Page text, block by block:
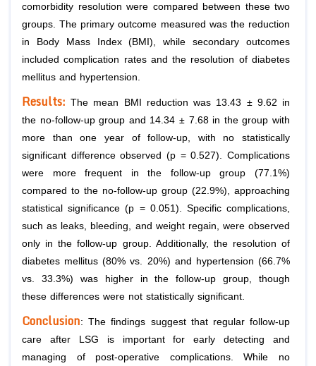
comorbidity resolution were compared between these two
groups. The primary outcome measured was the reduction
in Body Mass Index (BMI), while secondary outcomes
included complication rates and the resolution of diabetes
mellitus and hypertension.
Results: The mean BMI reduction was 13.43 ± 9.62 in
the no-follow-up group and 14.34 ± 7.68 in the group with
more than one year of follow-up, with no statistically
significant difference observed (p = 0.527). Complications
were more frequent in the follow-up group (77.1%)
compared to the no-follow-up group (22.9%), approaching
statistical significance (p = 0.051). Specific complications,
such as leaks, bleeding, and weight regain, were observed
only in the follow-up group. Additionally, the resolution of
diabetes mellitus (80% vs. 20%) and hypertension (66.7%
vs. 33.3%) was higher in the follow-up group, though
these differences were not statistically significant.
Conclusion: The findings suggest that regular follow-up
care after LSG is important for early detecting and
managing of post-operative complications. While no